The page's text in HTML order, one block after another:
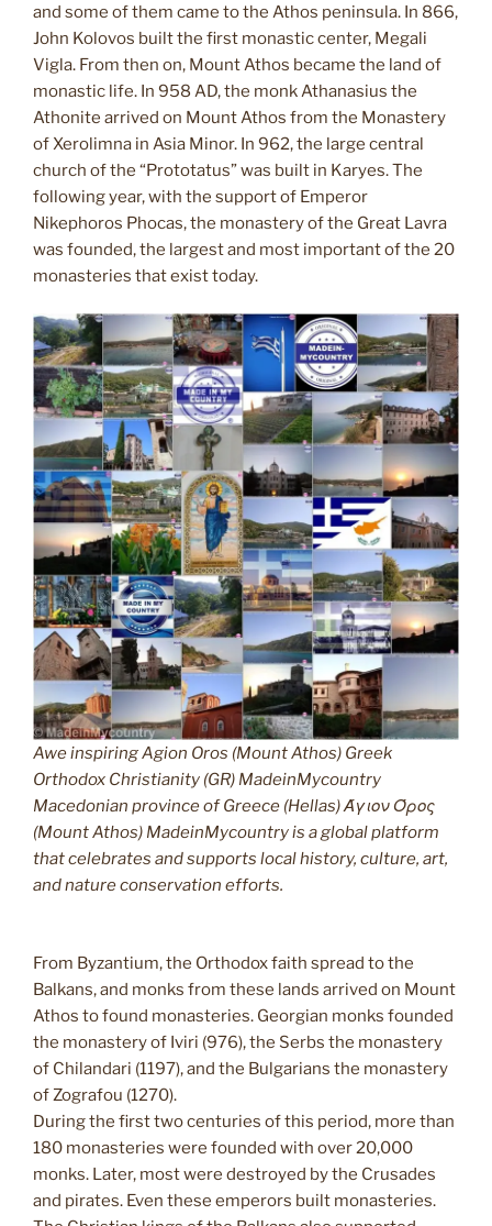
and some of them came to the Athos peninsula. In 866,
John Kolovos built the first monastic center, Megali
Vigla. From then on, Mount Athos became the land of
monastic life. In 958 AD, the monk Athanasius the
Athonite arrived on Mount Athos from the Monastery
of Xerolimna in Asia Minor. In 962, the large central
church of the “Prototatus” was built in Karyes. The
following year, with the support of Emperor
Nikephoros Phocas, the monastery of the Great Lavra
was founded, the largest and most important of the 20
monasteries that exist today.
Awe inspiring Agion Oros (Mount Athos) Greek
Orthodox Christianity (GR) MadeinMycountry
Macedonian province of Greece (Hellas) Άγιον Όρος
(Mount Athos) MadeinMycountry is a global platform
that celebrates and supports local history, culture, art,
and nature conservation efforts.
From Byzantium, the Orthodox faith spread to the
Balkans, and monks from these lands arrived on Mount
Athos to found monasteries. Georgian monks founded
the monastery of Iviri (976), the Serbs the monastery
of Chilandari (1197), and the Bulgarians the monastery
of Zografou (1270).
During the first two centuries of this period, more than
180 monasteries were founded with over 20,000
monks. Later, most were destroyed by the Crusades
and pirates. Even these emperors built monasteries.